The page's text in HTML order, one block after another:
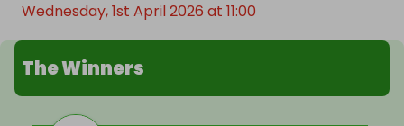
Wednesday, 1st April 2026 at 11:00
The Winners